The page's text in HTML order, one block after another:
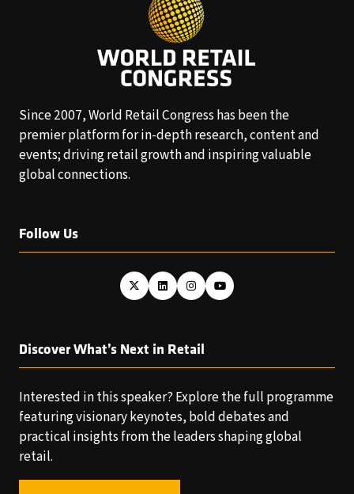
Since 2007, World Retail Congress has been the
premier platform for in-depth research, content and
events; driving retail growth and inspiring valuable
global connections.
Follow Us
Discover What’s Next in Retail
Interested in this speaker? Explore the full programme
featuring visionary keynotes, bold debates and
practical insights from the leaders shaping global
retail.